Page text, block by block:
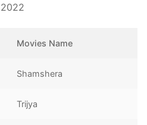
Movies Name
Shamshera
Trijya